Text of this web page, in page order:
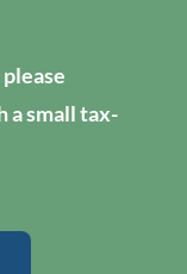
a small tax-